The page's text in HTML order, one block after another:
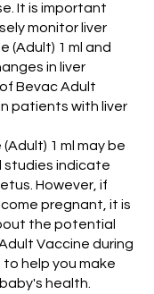
It is important
monitor liver
(Adult) 1 ml and
in liver
Bevac Adult
patients with liver
1 ml may be
studies indicate
However, if
pregnant, it is
the potential
Vaccine during
help you make
health.